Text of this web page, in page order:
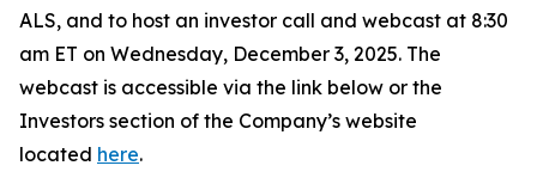
ALS, and to host an investor call and webcast at 8:30
am ET on Wednesday, December 3, 2025. The
webcast is accessible via the link below or the
Investors section of the Company’s website
located here.